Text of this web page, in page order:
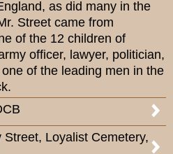
as did many in the
Street came from
of the 12 children of
officer, lawyer, politician,
of the leading men in the
Loyalist Cemetery,